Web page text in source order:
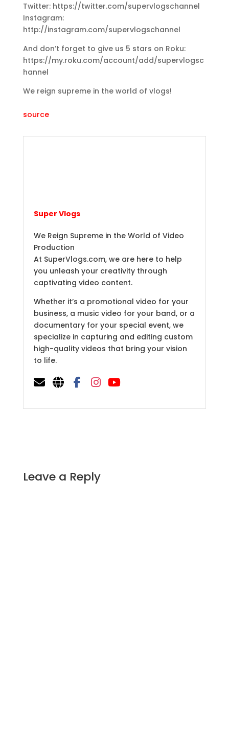
Twitter: https://twitter.com/supervlogschannel
Instagram:
http://instagram.com/supervlogschannel
And don’t forget to give us 5 stars on Roku:
https://my.roku.com/account/add/supervlogsc
hannel
We reign supreme in the world of vlogs!
source
Super Vlogs
We Reign Supreme in the World of Video
Production
At SuperVlogs.com, we are here to help
you unleash your creativity through
captivating video content.
Whether it’s a promotional video for your
business, a music video for your band, or a
documentary for your special event, we
specialize in capturing and editing custom
high-quality videos that bring your vision
to life.
Leave a Reply